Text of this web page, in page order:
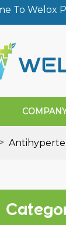
To Welox